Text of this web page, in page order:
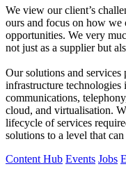
We view our client’s
ours and focus on how we
opportunities. We very
not just as a supplier but
Our solutions and
infrastructure
communications,
cloud, and virtualisation.
lifecycle of services
solutions to a level that
Content Hub Events Jobs